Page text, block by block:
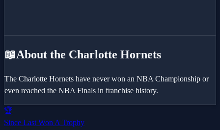
📖About the Charlotte Hornets
The Charlotte Hornets have never won an NBA Championship or
even reached the NBA Finals in franchise history.
🏆
Since Last Won A Trophy